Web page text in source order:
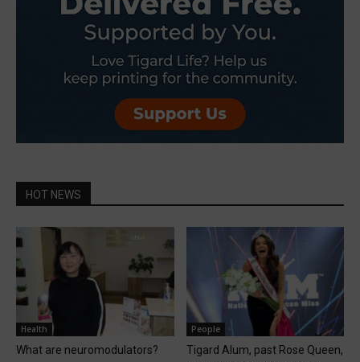
HOT NEWS
Health
What are neuromodulators?
People
Tigard Alum, past Rose Queen,